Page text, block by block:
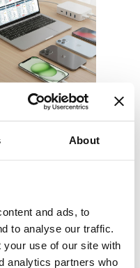
About
and ads, to
to analyse our traffic.
your use of our site with
analytics partners who
Automation
is processed